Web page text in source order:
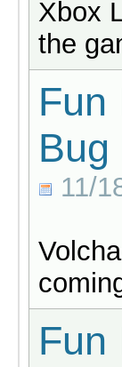
Xbox
the
Fun
Bug
11/
Fun